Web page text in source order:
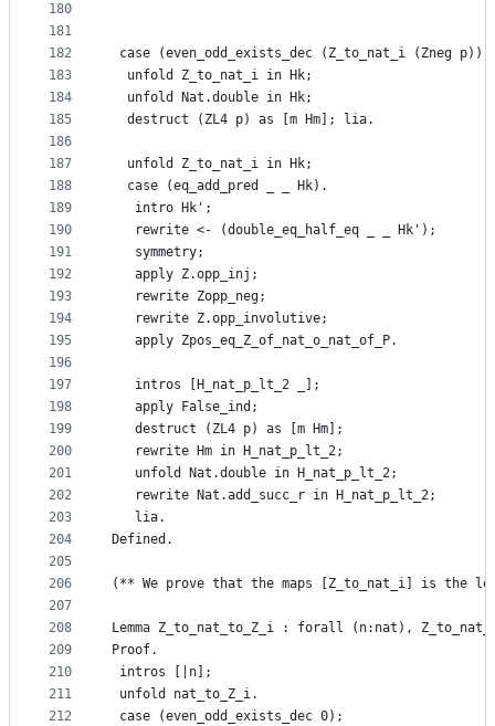
180
181
182
183
184
185
186
187
188
189
190
191
192
193
194
195
196
197
198
199
200
201
202
203
204
205
206
207
208
209
210
211
212
case (even_odd_exists_dec (Z_to_nat_i (Zneg
  unfold Z_to_nat_i in Hk;
  unfold Nat.double in Hk;
  destruct (ZL4 p) as [m Hm]; lia.
  unfold Z_to_nat_i in Hk;
  case (eq_add_pred _ _ Hk).
   intro Hk';
   rewrite <- (double_eq_half_eq _ _ Hk');
   symmetry;
   apply Z.opp_inj;
   rewrite Zopp_neg;
   rewrite Z.opp_involutive;
   apply Zpos_eq_Z_of_nat_o_nat_of_P.
   intros [H_nat_p_lt_2 _];
   apply False_ind;
   destruct (ZL4 p) as [m Hm];
   rewrite Hm in H_nat_p_lt_2;
   unfold Nat.double in H_nat_p_lt_2;
   rewrite Nat.add_succ_r in H_nat_p_lt_2;
   lia.
Defined.
(** We prove that the maps [Z_to_nat_i] is the
Lemma Z_to_nat_to_Z_i : forall (n:nat),
Proof.
intros [|n];
unfold nat_to_Z_i.
case (even_odd_exists_dec 0);